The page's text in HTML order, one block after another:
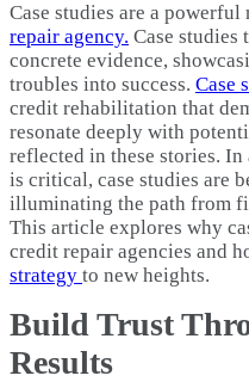
Case studies are a
repair agency. Case studies
concrete evidence,
troubles into success. Case
credit rehabilitation that
resonate deeply with
reflected in these stories.
is critical, case studies are
illuminating the path from
This article explores why
credit repair agencies and
strategy to new heights.
Build Trust
Results